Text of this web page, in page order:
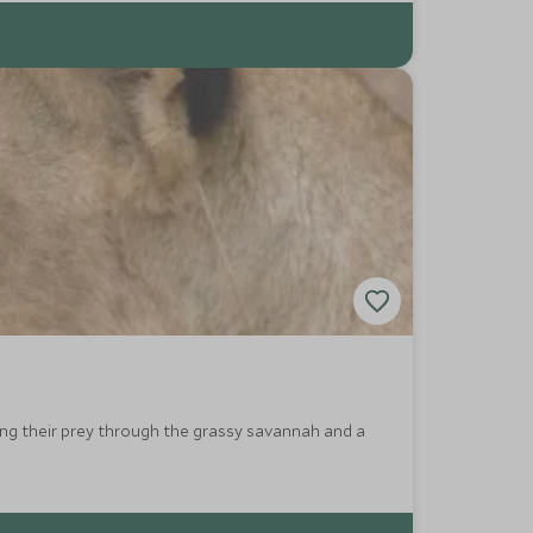
their prey through the grassy savannah and a